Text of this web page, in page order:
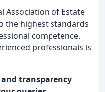
Association of Estate
the highest standards
competence.
professionals is
transparency